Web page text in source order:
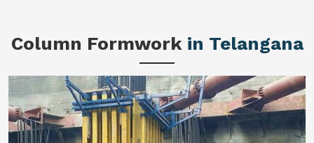
Column Formwork in Telangana